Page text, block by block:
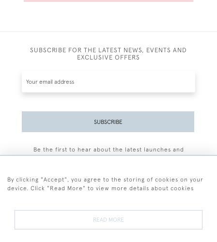
SUBSCRIBE FOR THE LATEST NEWS, EVENTS AND
EXCLUSIVE OFFERS
SUBSCRIBE
Be the first to hear about the latest launches and
By clicking "Accept", you agree to the storing of cookies on your
device. Click "Read More" to view more details about cookies
READ MORE